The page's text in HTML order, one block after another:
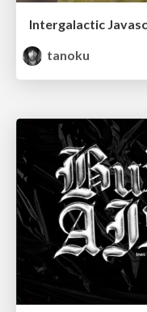
Intergalactic
tanoku